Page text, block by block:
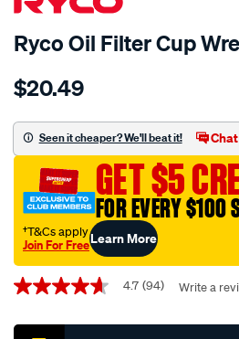
Ryco Oil Filter Cup
Details
ryco-
filter-
cup-
wrench-
rst219/528837.html
$20.49
Seen it cheaper? We'll beat it!
GET $5
FOR EVERY $100
†T&Cs apply
Join For FreeLearn More
Promotions
4.7
of
4.7 (94) Write a